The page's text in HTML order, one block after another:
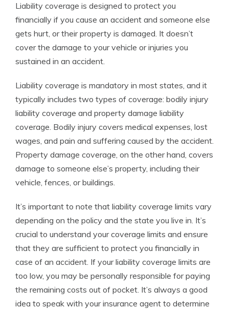
Liability coverage is designed to protect you
financially if you cause an accident and someone else
gets hurt, or their property is damaged. It doesn’t
cover the damage to your vehicle or injuries you
sustained in an accident.
Liability coverage is mandatory in most states, and it
typically includes two types of coverage: bodily injury
liability coverage and property damage liability
coverage. Bodily injury covers medical expenses, lost
wages, and pain and suffering caused by the accident.
Property damage coverage, on the other hand, covers
damage to someone else’s property, including their
vehicle, fences, or buildings.
It’s important to note that liability coverage limits vary
depending on the policy and the state you live in. It’s
crucial to understand your coverage limits and ensure
that they are sufficient to protect you financially in
case of an accident. If your liability coverage limits are
too low, you may be personally responsible for paying
the remaining costs out of pocket. It’s always a good
idea to speak with your insurance agent to determine